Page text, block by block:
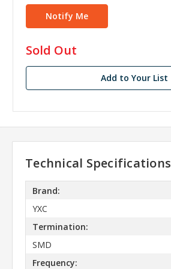
in
stock
Sold Out
Add to Your List
Technical Specifications
Brand:
YXC
Termination:
SMD
Frequency: